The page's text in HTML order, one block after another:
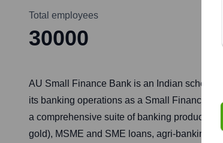
Total employees
30000
AU Small Finance Bank is an Indian
its banking operations as a Small Finance
a comprehensive suite of banking products
gold), MSME and SME loans, agri-banking,